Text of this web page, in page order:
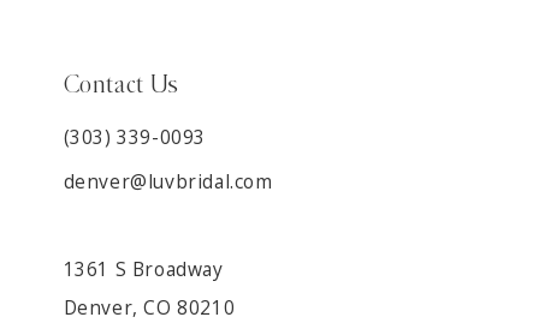
Contact Us
(303) 339-0093
denver@luvbridal.com
1361 S Broadway
Denver, CO 80210